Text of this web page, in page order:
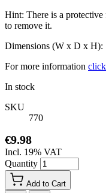
Hint: There is a
to remove it.
Dimensions (W x D x H):
For more information
In stock
SKU
770
€9.98
Incl. 19% VAT
Quantity
Add to Cart